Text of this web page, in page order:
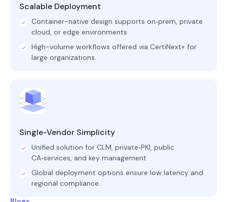
Scalable Deployment
Container-native design supports on‑prem, private
cloud, or edge environments
High-volume workflows offered via CertiNext+ for
large organizations.
Single-Vendor Simplicity
Unified solution for CLM, private‑PKI, public
CA‑services, and key management
Global deployment options ensure low latency and
regional compliance.